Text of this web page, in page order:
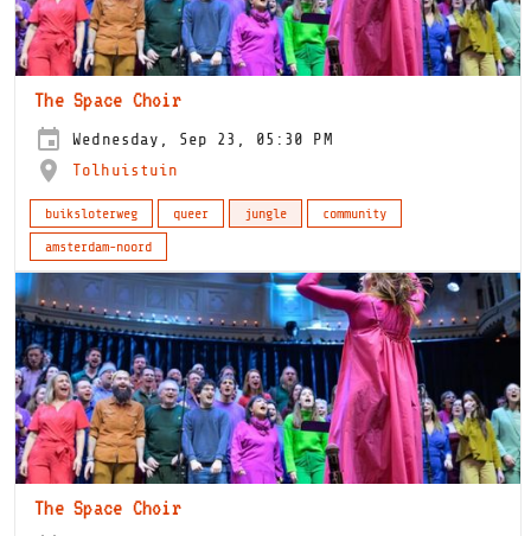
The Space Choir
Wednesday, Sep 23, 05:30 PM
Tolhuistuin
buiksloterweg queer jungle
community
amsterdam-noord
The Space Choir